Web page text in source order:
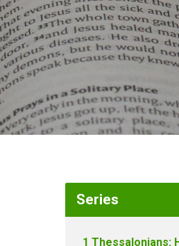
Series
1 Thessalonians: